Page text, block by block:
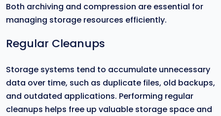
Both archiving and compression are essential for
managing storage resources efficiently.
Regular Cleanups
Storage systems tend to accumulate unnecessary
data over time, such as duplicate files, old backups,
and outdated applications. Performing regular
cleanups helps free up valuable storage space and